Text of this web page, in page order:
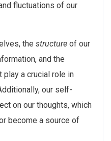
fluctuations of our
the structure of our
and the
play a crucial role in
our self-
on our thoughts, which
become a source of